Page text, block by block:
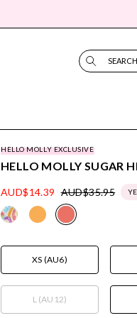
SEARCH...
HELLO MOLLY EXCLUSIVE
HELLO MOLLY SUGAR
AUD$14.39 AUD$35.95
XS (AU6)
L (AU12)